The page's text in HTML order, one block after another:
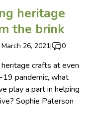
heritage
the brink
March 26, 2021| 0
crafts at even
pandemic, what
play a part in helping
Sophie Paterson